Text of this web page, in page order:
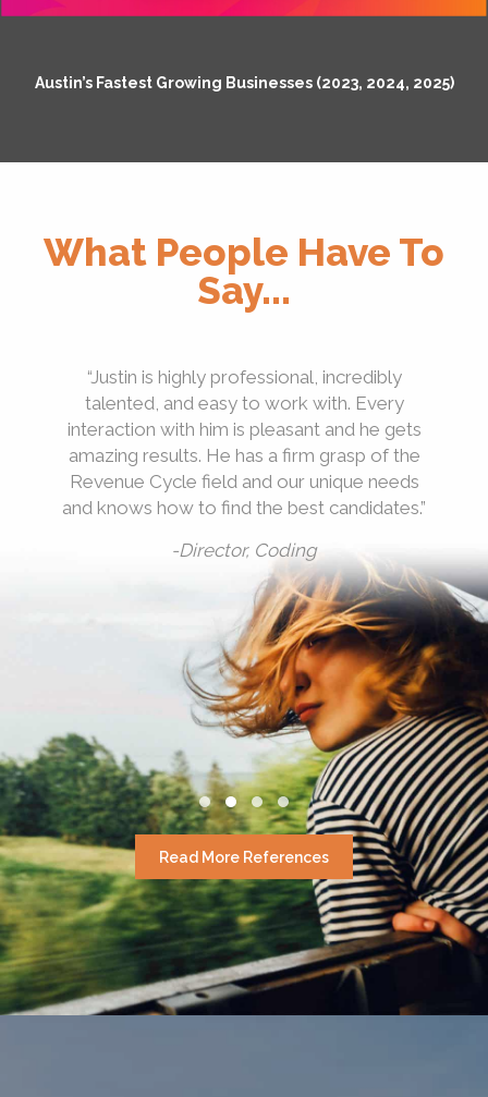
Austin’s Fastest Growing Businesses (2023, 2024, 2025)
What People Have To
Say...
“Justin is highly professional, incredibly
talented, and easy to work with. Every
interaction with him is pleasant and he gets
amazing results. He has a firm grasp of the
Revenue Cycle field and our unique needs
and knows how to find the best candidates.”
-Director, Coding
Testimonial Slide 1
Testimonial Slide 2
Testimonial Slide 3
Testimonial Slide 4
Read More References